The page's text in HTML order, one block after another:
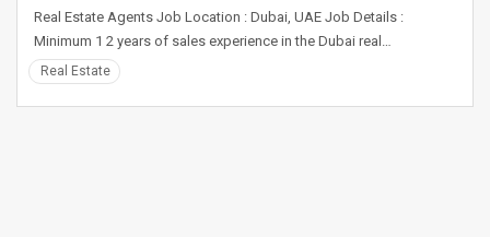
Real Estate Agents Job Location : Dubai, UAE Job Details :
Minimum 1 2 years of sales experience in the Dubai real…
Real Estate